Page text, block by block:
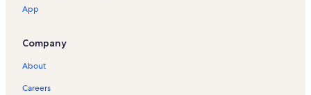
App
Company
About
Careers